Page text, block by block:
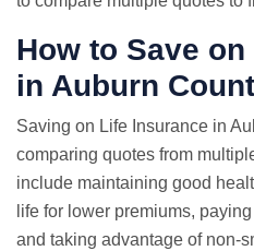
How to Save
in Auburn
Saving on Life Insurance in
comparing quotes from
include maintaining good
life for lower premiums,
and taking advantage of non-